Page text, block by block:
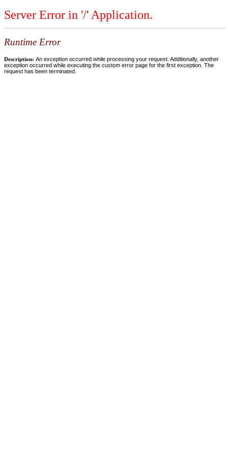
Server Error in '/' Application.
Runtime Error
Description: An exception occurred while processing your request. Additionally, another
exception occurred while executing the custom error page for the first exception. The
request has been terminated.